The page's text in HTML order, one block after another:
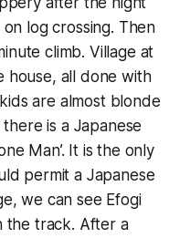
log crossing. Then
climb. Village at
house, all done with
kids are almost blonde
is a Japanese
Man’. It is the only
permit a Japanese
we can see Efogi
the track. After a